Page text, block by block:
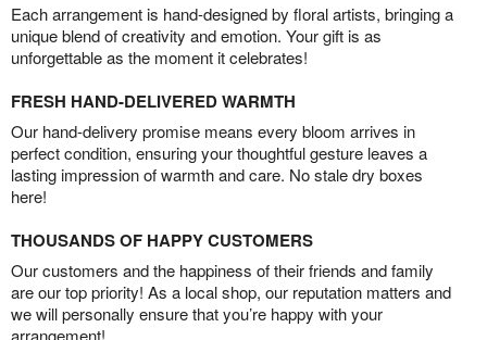
Each arrangement is hand-designed by floral artists, bringing a
unique blend of creativity and emotion. Your gift is as
unforgettable as the moment it celebrates!
FRESH HAND-DELIVERED WARMTH
Our hand-delivery promise means every bloom arrives in
perfect condition, ensuring your thoughtful gesture leaves a
lasting impression of warmth and care. No stale dry boxes
here!
THOUSANDS OF HAPPY CUSTOMERS
Our customers and the happiness of their friends and family
are our top priority! As a local shop, our reputation matters and
we will personally ensure that you’re happy with your
arrangement!